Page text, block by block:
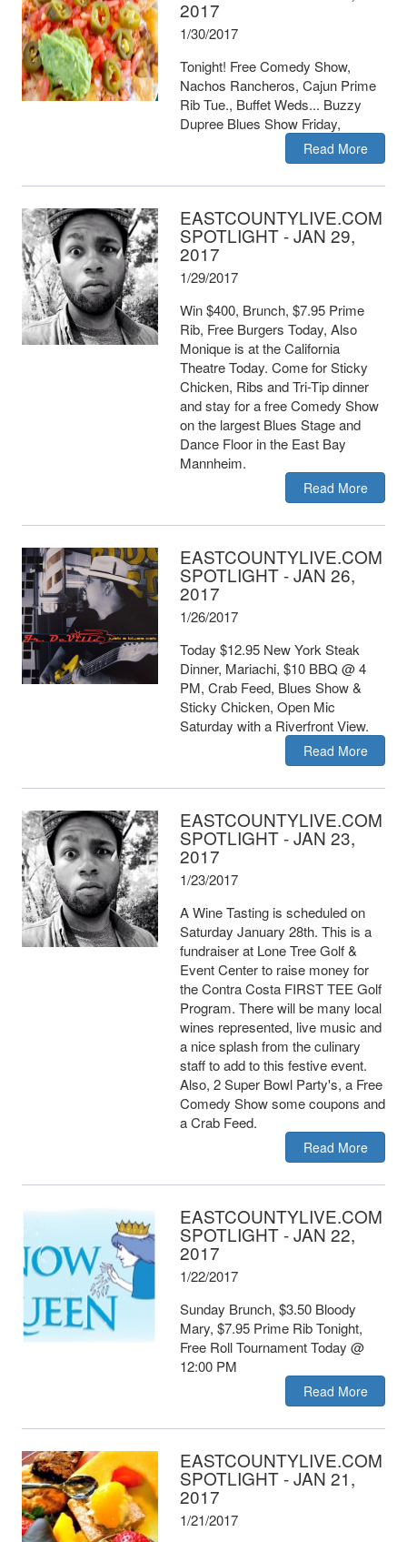
2017
1/30/2017
Tonight! Free Comedy Show,
Nachos Rancheros, Cajun Prime
Rib Tue., Buffet Weds... Buzzy
Dupree Blues Show Friday,
Read More
EASTCOUNTYLIVE.COM
SPOTLIGHT - JAN 29,
2017
1/29/2017
Win $400, Brunch, $7.95 Prime
Rib, Free Burgers Today, Also
Monique is at the California
Theatre Today. Come for Sticky
Chicken, Ribs and Tri-Tip dinner
and stay for a free Comedy Show
on the largest Blues Stage and
Dance Floor in the East Bay
Mannheim.
Read More
EASTCOUNTYLIVE.COM
SPOTLIGHT - JAN 26,
2017
1/26/2017
Today $12.95 New York Steak
Dinner, Mariachi, $10 BBQ @ 4
PM, Crab Feed, Blues Show &
Sticky Chicken, Open Mic
Saturday with a Riverfront View.
Read More
EASTCOUNTYLIVE.COM
SPOTLIGHT - JAN 23,
2017
1/23/2017
A Wine Tasting is scheduled on
Saturday January 28th. This is a
fundraiser at Lone Tree Golf &
Event Center to raise money for
the Contra Costa FIRST TEE Golf
Program. There will be many local
wines represented, live music and
a nice splash from the culinary
staff to add to this festive event.
Also, 2 Super Bowl Party's, a Free
Comedy Show some coupons and
a Crab Feed.
Read More
EASTCOUNTYLIVE.COM
SPOTLIGHT - JAN 22,
2017
1/22/2017
Sunday Brunch, $3.50 Bloody
Mary, $7.95 Prime Rib Tonight,
Free Roll Tournament Today @
12:00 PM
Read More
EASTCOUNTYLIVE.COM
SPOTLIGHT - JAN 21,
2017
1/21/2017